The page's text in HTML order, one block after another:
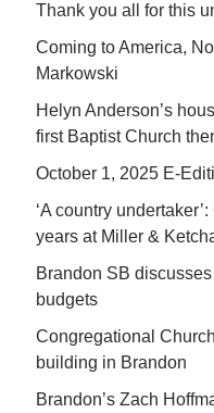
Thank you all for this
Coming to America,
Markowski
Helyn Anderson’s
first Baptist Church
October 1, 2025 E-
‘A country
years at Miller &
Brandon SB
budgets
Congregational
building in Brandon
Brandon’s Zach